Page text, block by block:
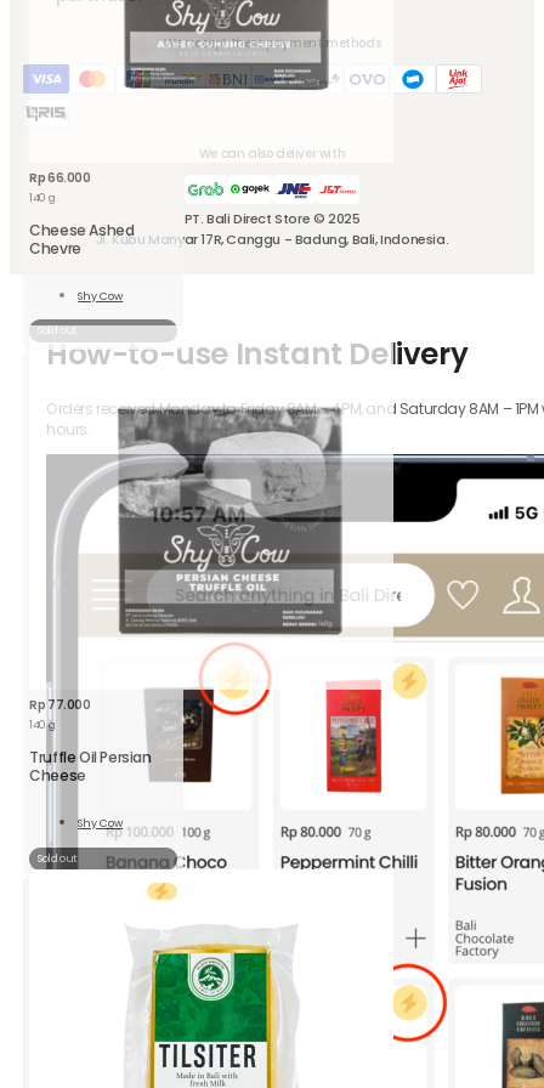
Rp66.000
140 g
Cheese Ashed
Chevre
Shy Cow
Sold out
More
Rp 77.000
140 g
Truffle Oil Persian
Cheese
Shy Cow
Sold out
Read
More
We accept these payment methods
PT. Bali Direct Store © 2025
Jl. Kubu Manyar 17R, Canggu - Badung, Bali, Indonesia.
We can also deliver with
How-to-use Instant Delivery
Orders received Monday to Friday 8AM – 4PM, and Saturday 8AM –
hours.